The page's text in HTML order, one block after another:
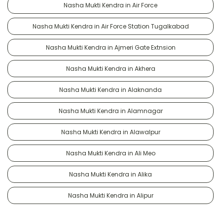
Nasha Mukti Kendra in Air Force
Nasha Mukti Kendra in Air Force Station Tugalkabad
Nasha Mukti Kendra in Ajmeri Gate Extnsion
Nasha Mukti Kendra in Akhera
Nasha Mukti Kendra in Alaknanda
Nasha Mukti Kendra in Alamnagar
Nasha Mukti Kendra in Alawalpur
Nasha Mukti Kendra in Ali Meo
Nasha Mukti Kendra in Alika
Nasha Mukti Kendra in Alipur